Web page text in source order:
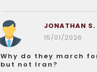
JONATHAN
15/01/2026
Why do they march
but not Iran?